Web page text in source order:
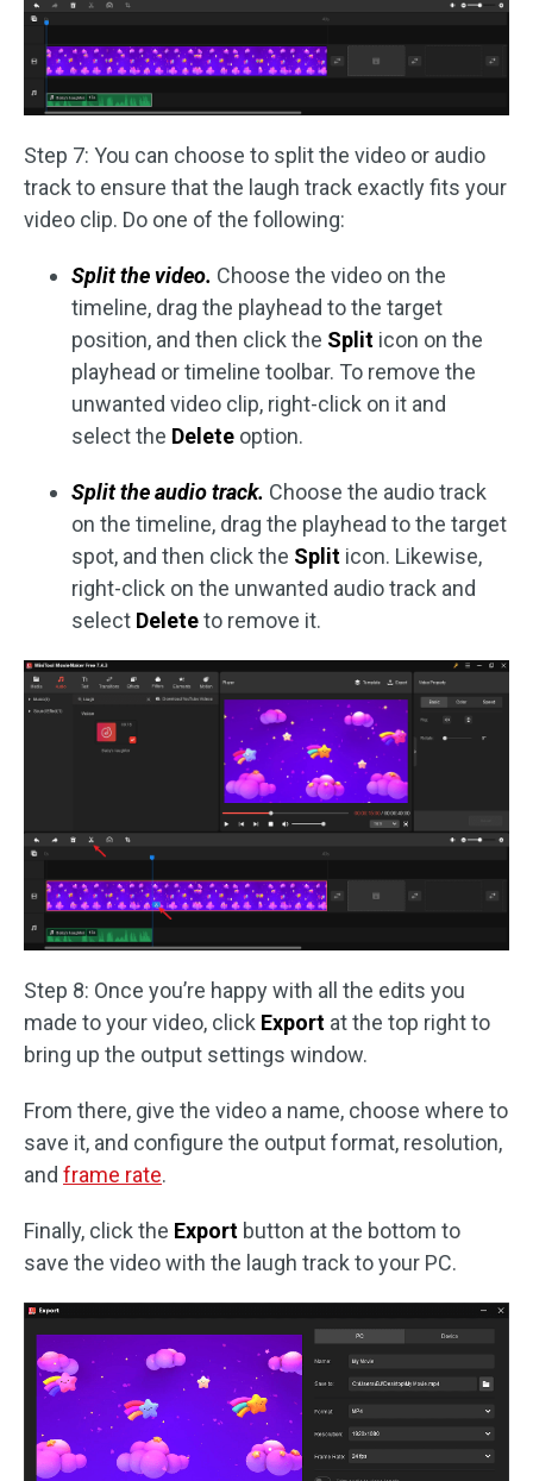
Step 7: You can choose to split the video or audio
track to ensure that the laugh track exactly fits your
video clip. Do one of the following:
Split the video. Choose the video on the
timeline, drag the playhead to the target
position, and then click the Split icon on the
playhead or timeline toolbar. To remove the
unwanted video clip, right-click on it and
select the Delete option.
Split the audio track. Choose the audio track
on the timeline, drag the playhead to the target
spot, and then click the Split icon. Likewise,
right-click on the unwanted audio track and
select Deleteto remove it.
Step 8: Once you’re happy with all the edits you
made to your video, click Export at the top right to
bring up the output settings window.
From there, give the video a name, choose where to
save it, and configure the output format, resolution,
and frame rate.
Finally, click the Export button at the bottom to
save the video with the laugh track to your PC.